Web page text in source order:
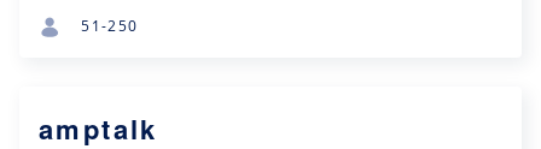
51-250
amptalk